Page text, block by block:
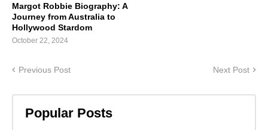
Margot Robbie Biography: A
Journey from Australia to
Hollywood Stardom
October 22, 2024
Previous Post Next Post
Popular Posts